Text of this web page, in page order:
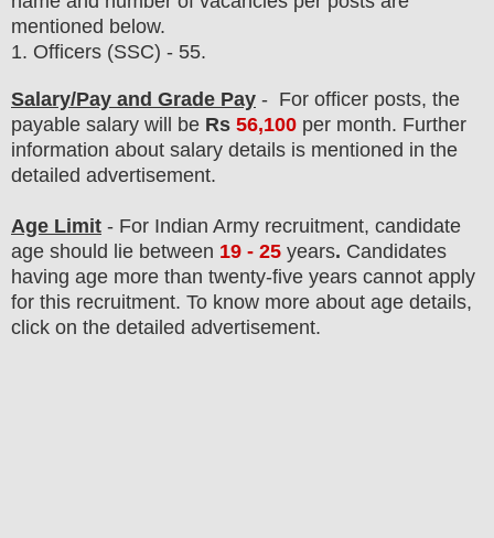
mentioned below.
1. Officers (SSC) - 55.
Salary/Pay and Grade Pay - For officer posts, the
payable salary will be Rs 56,100 per month. Further
information about salary details is mentioned in the
detailed advertisement.
Age Limit - For Indian Army recruitment, candidate
age should lie between 19 - 25 years. Candidates
having age more than twenty-five years cannot apply
for this recruitment. To know more about age details,
click on the detailed advertisement.